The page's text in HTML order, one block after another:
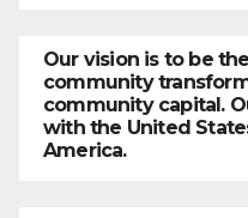
Our vision is to be
community
community capital.
with the United
America.